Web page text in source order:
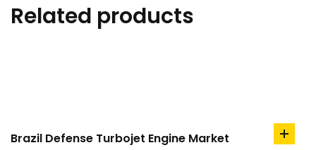
Related products
Brazil Defense Turbojet Engine Market
add